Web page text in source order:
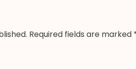
Required fields are marked